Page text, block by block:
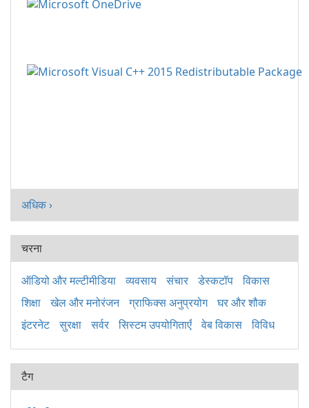
अधिक ›
चरना
ऑडियो और मल्टीमीडिया व्यवसाय संचार डेस्कटॉप
विकास
शिक्षा
खेल और मनोरंजन ग्राफिक्स अनुप्रयोग
घर और शौक
इंटरनेट
सुरक्षा सर्वर सिस्टम उपयोगिताएँ वेब विकास विविध
टैग